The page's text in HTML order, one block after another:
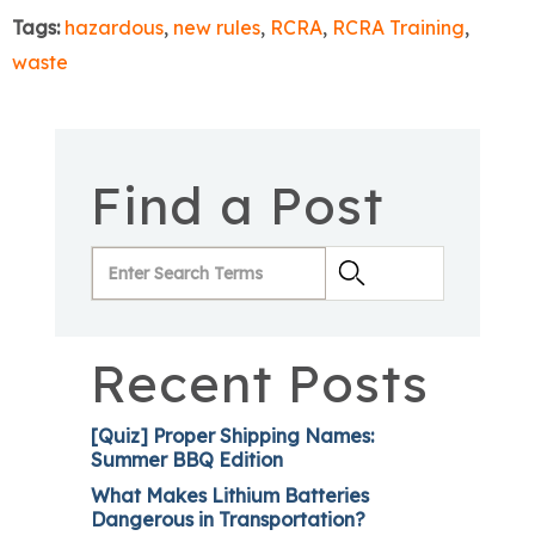
Tags: hazardous, new rules, RCRA, RCRA Training,
waste
Find a Post
Recent Posts
[Quiz] Proper Shipping Names:
Summer BBQ Edition
What Makes Lithium Batteries
Dangerous in Transportation?